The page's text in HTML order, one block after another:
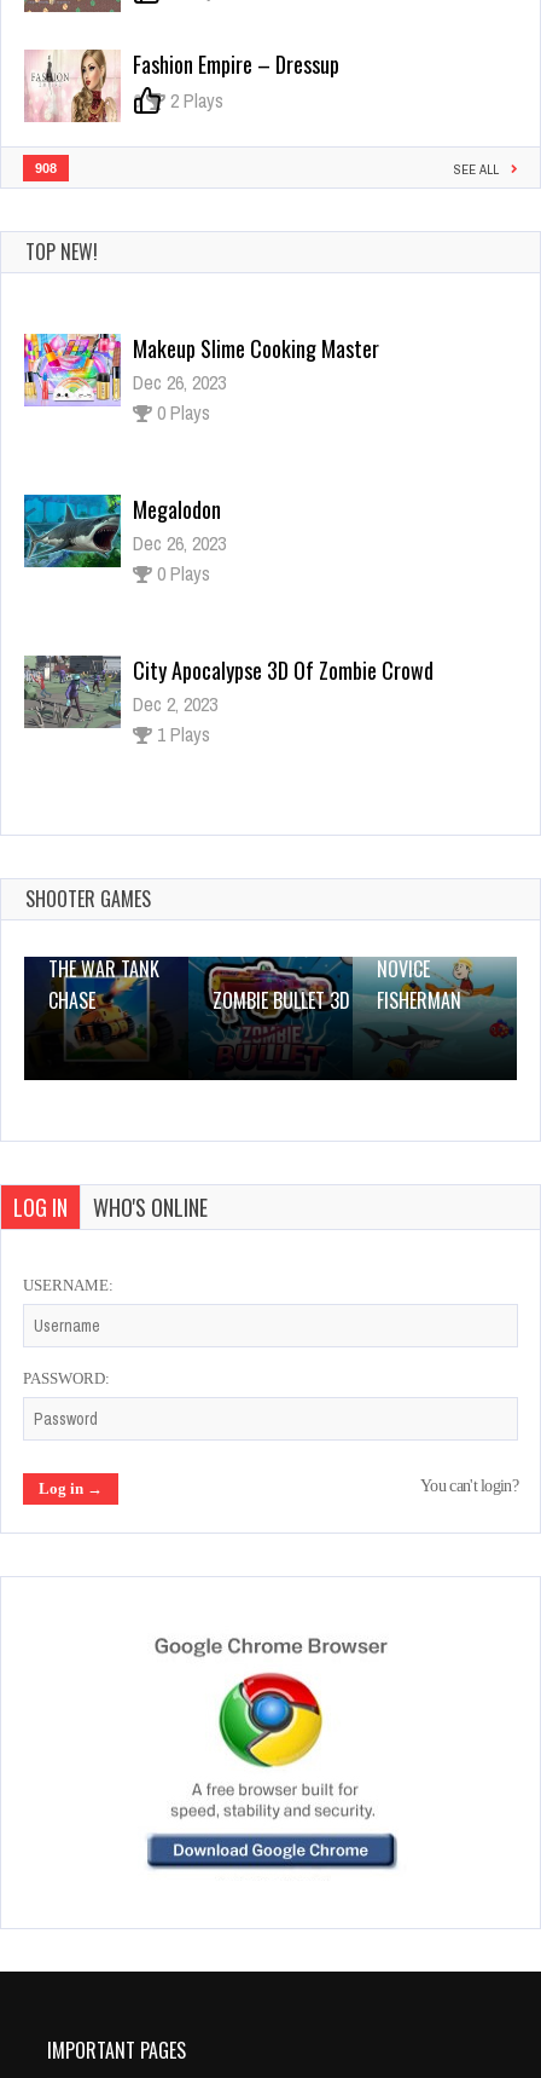
Fashion Empire – Dressup
0 2 Plays
908 SEE ALL
TOP NEW!
Makeup Slime Cooking Master
Dec 26, 2023
0 Plays
Megalodon
Dec 26, 2023
0 Plays
City Apocalypse 3D Of Zombie Crowd
Dec 2, 2023
1 Plays
Santa Is Coming
SHOOTER GAMES
THE WAR TANK
CHASE
ZOMBIE BULLET 3D
NOVICE
FISHERMAN
LOG IN WHO'S ONLINE
USERNAME:
PASSWORD:
You can't login?
IMPORTANT PAGES